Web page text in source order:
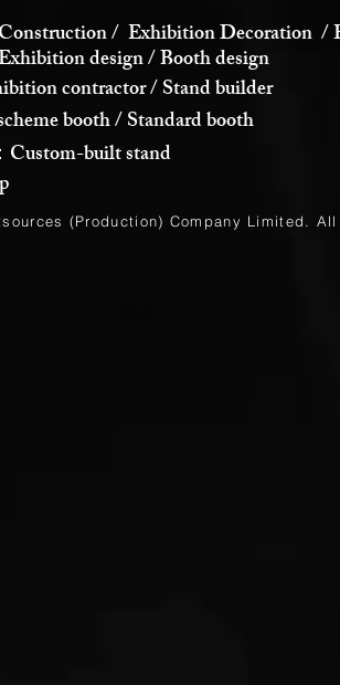
/ Exhibition Decoration /
design / Booth design
contractor / Stand builder
booth / Standard booth
built stand
(Production) Company Limited .